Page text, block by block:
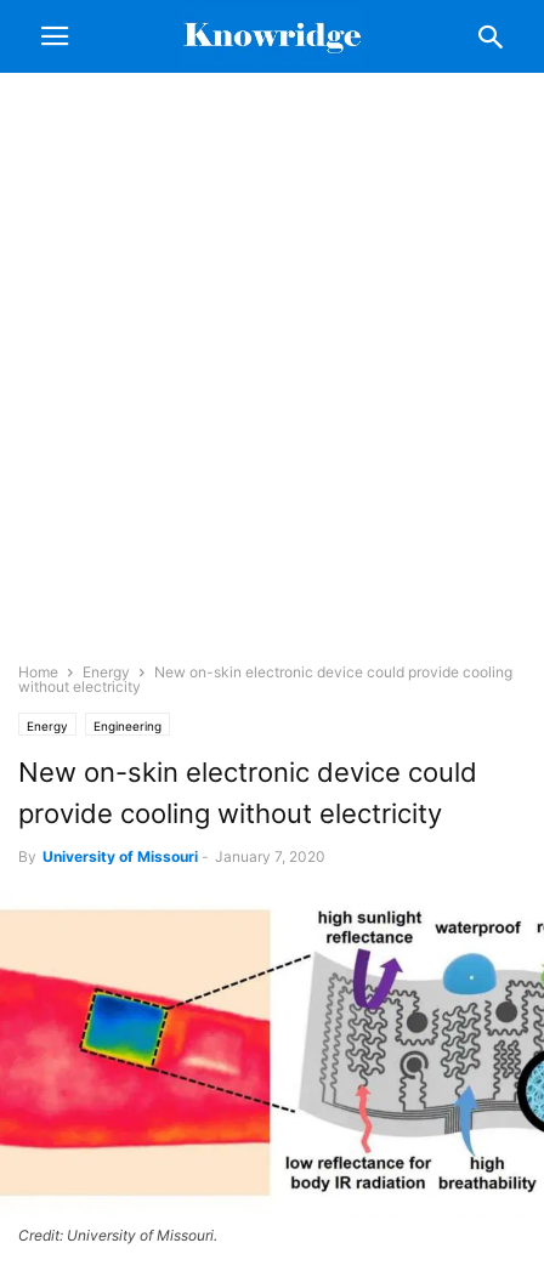
Home Energy
New on-skin electronic device could provide cooling
without electricity
Energy Engineering
New on-skin electronic device could
provide cooling without electricity
By University of Missouri - January 7, 2020
Credit: University of Missouri.